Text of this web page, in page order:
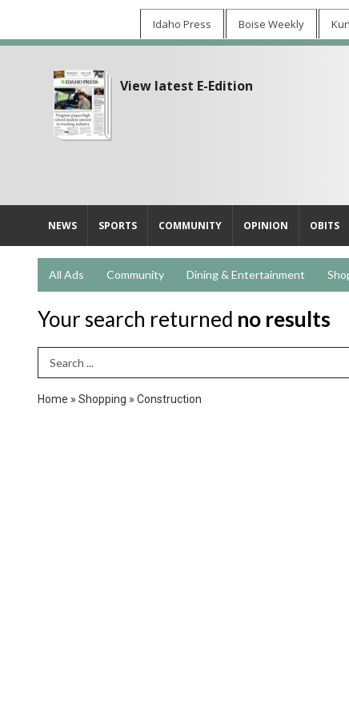
Idaho Press Boise Weekly
View latest E-Edition
NEWS SPORTS COMMUNITY OPINION OBITS
All Ads Community Dining & Entertainment
Your search returned no results
Search Term
Home » Shopping » Construction